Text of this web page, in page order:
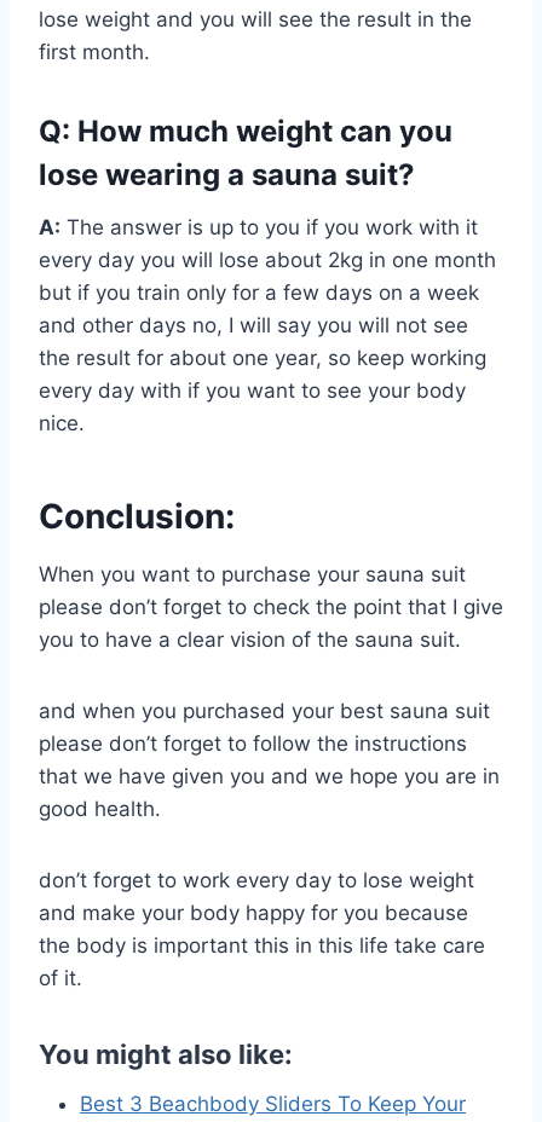
lose weight and you will see the result in the
first month.
Q: How much weight can you
lose wearing a sauna suit?
A: The answer is up to you if you work with it
every day you will lose about 2kg in one month
but if you train only for a few days on a week
and other days no, I will say you will not see
the result for about one year, so keep working
every day with if you want to see your body
nice.
Conclusion:
When you want to purchase your sauna suit
please don’t forget to check the point that I give
you to have a clear vision of the sauna suit.
and when you purchased your best sauna suit
please don’t forget to follow the instructions
that we have given you and we hope you are in
good health.
don’t forget to work every day to lose weight
and make your body happy for you because
the body is important this in this life take care
of it.
You might also like:
Best 3 Beachbody Sliders To Keep Your